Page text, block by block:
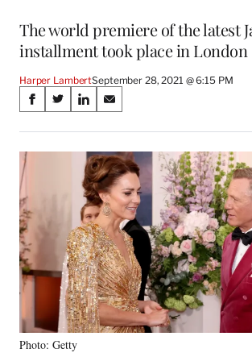
The world premiere of the latest
installment took place in London
Harper LambertSeptember 28, 2021 @ 6:15 PM
Share
on
Social
Media
S
a
r
F
c
e
b
o
k
S
a
r
o
r
m
e
r
l
S
a
r
e
o
n
L
i
n
k
e
d
I
n
S
a
r
e
o
n
E
m
a
i
l
Photo: Getty